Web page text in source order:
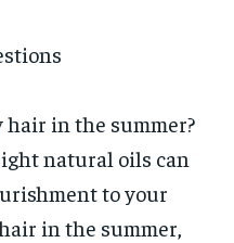
hair in the summer?
natural oils can
to your
in the summer,